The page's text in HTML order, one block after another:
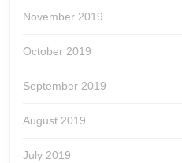
November 2019
October 2019
September 2019
August 2019
July 2019